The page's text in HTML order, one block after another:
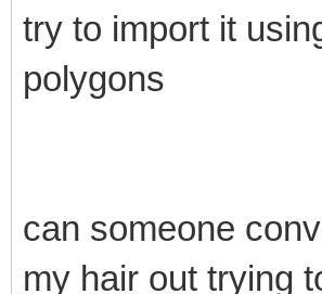
try to import it
polygons
can someone
my hair out trying